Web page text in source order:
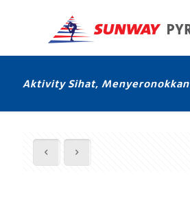
Aktivity Sihat, Menyeronokkan